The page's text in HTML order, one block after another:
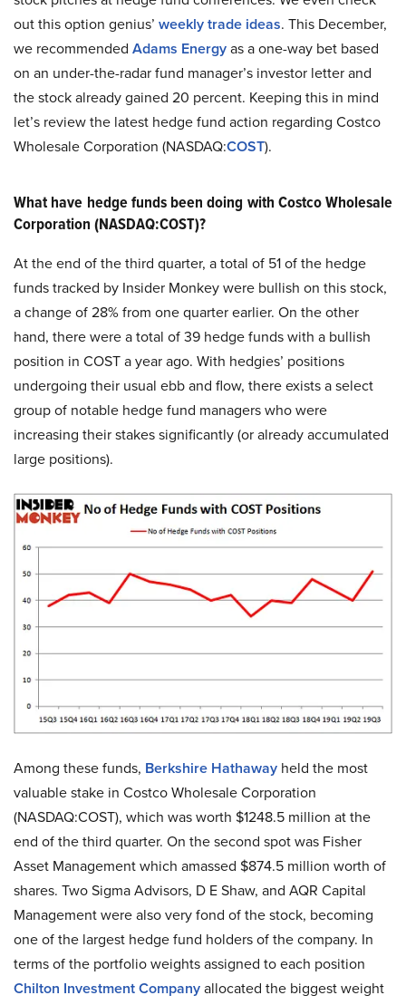
out this option genius’ weekly trade ideas. This December,
we recommended Adams Energyas a one-way bet based
on an under-the-radar fund manager’s investor letter and
the stock already gained 20 percent. Keeping this in mind
let’s review the latest hedge fund action regarding Costco
Wholesale Corporation (NASDAQ:COST).
What have hedge funds been doing with Costco Wholesale
Corporation (NASDAQ:COST)?
At the end of the third quarter, a total of 51 of the hedge
funds tracked by Insider Monkey were bullish on this stock,
a change of 28% from one quarter earlier. On the other
hand, there were a total of 39 hedge funds with a bullish
position in COST a year ago. With hedgies’ positions
undergoing their usual ebb and flow, there exists a select
group of notable hedge fund managers who were
increasing their stakes significantly (or already accumulated
large positions).
Among these funds, Berkshire Hathaway held the most
valuable stake in Costco Wholesale Corporation
(NASDAQ:COST), which was worth $1248.5 million at the
end of the third quarter. On the second spot was Fisher
Asset Management which amassed $874.5 million worth of
shares. Two Sigma Advisors, D E Shaw, and AQR Capital
Management were also very fond of the stock, becoming
one of the largest hedge fund holders of the company. In
terms of the portfolio weights assigned to each position
Chilton Investment Companyallocated the biggest weight